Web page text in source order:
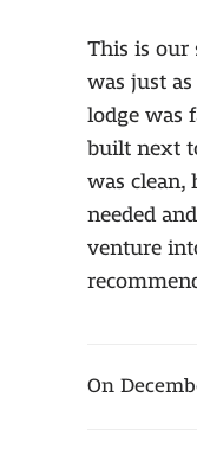
This is our
was just
lodge was
built next
was clean,
needed
venture
On